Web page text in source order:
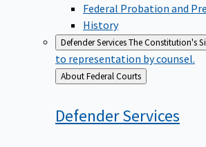
Federal Probation and
History
Defender ServicesThe Constitution's
to representation by counsel.
Back
to
About Federal Courts
DefenderServices